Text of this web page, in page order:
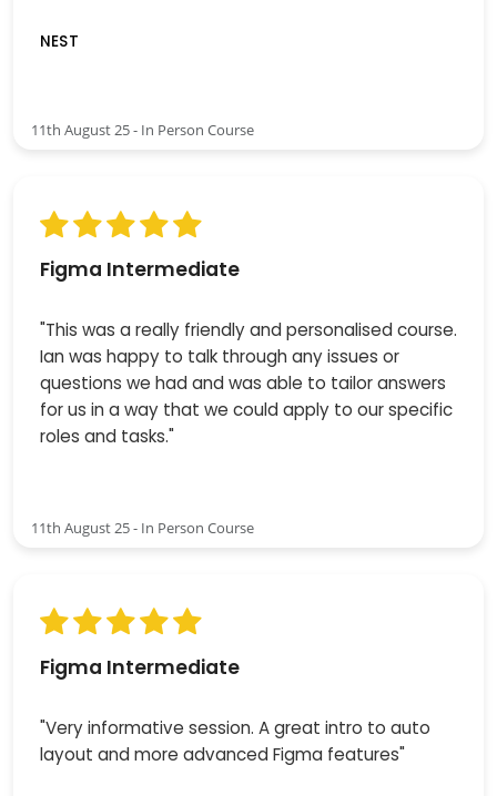
NEST
11th August 25 - In Person Course
Figma Intermediate
"This was a really friendly and personalised course.
Ian was happy to talk through any issues or
questions we had and was able to tailor answers
for us in a way that we could apply to our specific
roles and tasks."
11th August 25 - In Person Course
Figma Intermediate
"Very informative session. A great intro to auto
layout and more advanced Figma features"